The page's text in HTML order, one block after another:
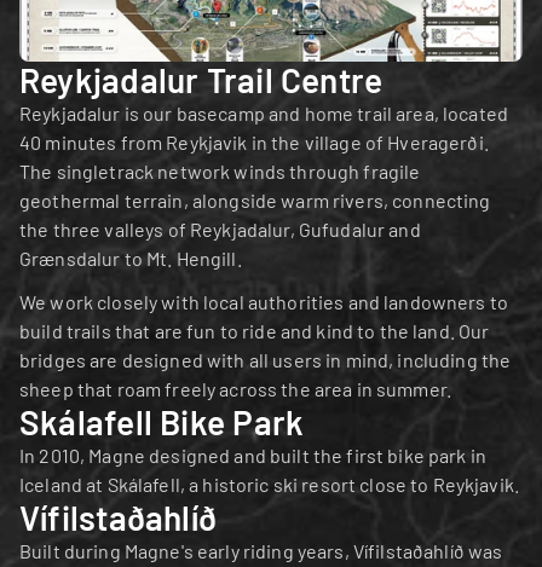
Reykjadalur Trail Centre
Reykjadalur is our basecamp and home trail area, located
40 minutes from Reykjavik in the village of Hveragerði.
The singletrack network winds through fragile
geothermal terrain, alongside warm rivers, connecting
the three valleys of Reykjadalur, Gufudalur and
Grænsdalur to Mt. Hengill.
We work closely with local authorities and landowners to
build trails that are fun to ride and kind to the land. Our
bridges are designed with all users in mind, including the
sheep that roam freely across the area in summer.
Skálafell Bike Park
In 2010, Magne designed and built the first bike park in
Iceland at Skálafell, a historic ski resort close to Reykjavik.
Vífilstaðahlíð
Built during Magne's early riding years, Vífilstaðahlíð was